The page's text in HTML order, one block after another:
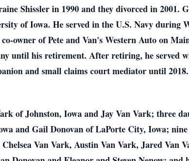
Shissler in 1990 and they divorced in 2001.
of Iowa. He served in the U.S. Navy during
owner of Pete and Van's Western Auto on
until his retirement. After retiring, he served
and small claims court mediator until
of Johnston, Iowa and Jay Van Vark; three
and Gail Donovan of LaPorte City, Iowa;
Van Vark, Austin Van Vark, Jared Van